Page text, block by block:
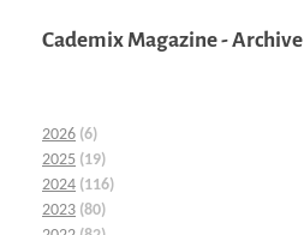
Cademix Magazine - Archive
2026 (6)
2025 (19)
2024 (116)
2023 (80)